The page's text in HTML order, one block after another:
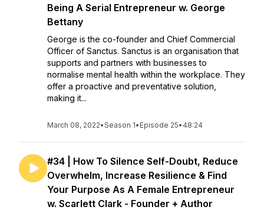
Being A Serial Entrepreneur w. George
Bettany
George is the co-founder and Chief Commercial
Officer of Sanctus. Sanctus is an organisation that
supports and partners with businesses to
normalise mental health within the workplace. They
offer a proactive and preventative solution,
making it...
March 08, 2022•Season 1• Episode 25• 48:24
#34 | How To Silence Self-Doubt, Reduce
Overwhelm, Increase Resilience & Find
Your Purpose As A Female Entrepreneur
w. Scarlett Clark - Founder + Author